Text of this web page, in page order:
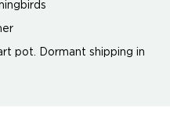
pot. Dormant shipping in